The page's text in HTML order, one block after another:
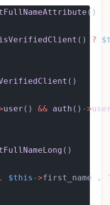
()
() ?
()
user () && auth () ->
()
. $this ->first_name .